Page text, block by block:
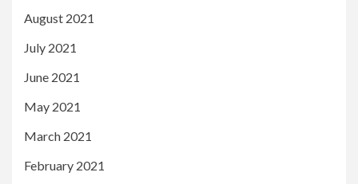
August 2021
July 2021
June 2021
May 2021
March 2021
February 2021